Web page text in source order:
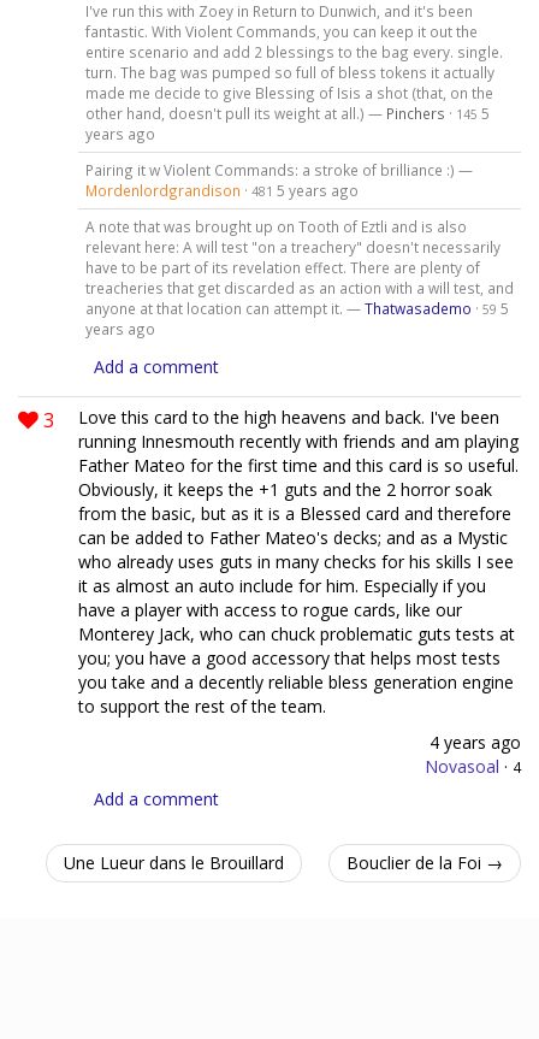
I've run this with Zoey in Return to Dunwich, and it's been
fantastic. With Violent Commands, you can keep it out the
entire scenario and add 2 blessings to the bag every. single.
turn. The bag was pumped so full of bless tokens it actually
made me decide to give Blessing of Isis a shot (that, on the
other hand, doesn't pull its weight at all.) — Pinchers · 145 5
years ago
Pairing it w Violent Commands: a stroke of brilliance :) —
Mordenlordgrandison · 481 5 years ago
A note that was brought up on Tooth of Eztli and is also
relevant here: A will test "on a treachery" doesn't necessarily
have to be part of its revelation effect. There are plenty of
treacheries that get discarded as an action with a will test, and
anyone at that location can attempt it. —Thatwasademo · 59 5
years ago
Add a comment
3
Love this card to the high heavens and back. I've been
running Innesmouth recently with friends and am playing
Father Mateo for the first time and this card is so useful.
Obviously, it keeps the +1 guts and the 2 horror soak
from the basic, but as it is a Blessed card and therefore
can be added to Father Mateo's decks; and as a Mystic
who already uses guts in many checks for his skills I see
it as almost an auto include for him. Especially if you
have a player with access to rogue cards, like our
Monterey Jack, who can chuck problematic guts tests at
you; you have a good accessory that helps most tests
you take and a decently reliable bless generation engine
to support the rest of the team.
4 years ago
Novasoal · 4
Add a comment
Une Lueur dans le Brouillard Bouclier de la Foi →